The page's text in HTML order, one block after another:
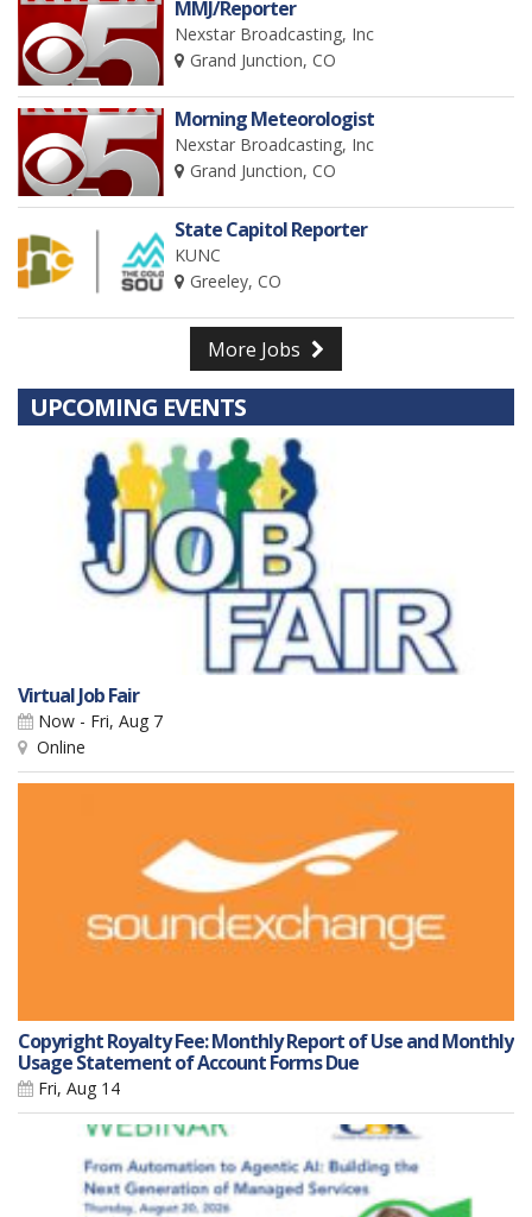
MMJ/Reporter
Nexstar Broadcasting, Inc
Grand Junction, CO
Morning Meteorologist
Nexstar Broadcasting, Inc
Grand Junction, CO
State Capitol Reporter
KUNC
Greeley, CO
More Jobs
UPCOMING EVENTS
Virtual Job Fair
Now - Fri, Aug 7
Online
Copyright Royalty Fee: Monthly Report of Use and Monthly
Usage Statement of Account Forms Due
Fri, Aug 14